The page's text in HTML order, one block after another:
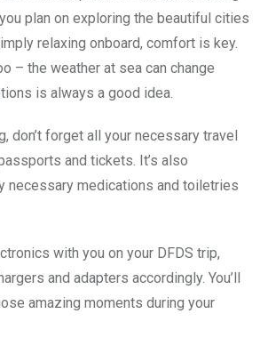
plan on exploring the beautiful cities
relaxing onboard, comfort is key.
– the weather at sea can change
is always a good idea.
don’t forget all your necessary travel
and tickets. It’s also
necessary medications and toiletries
with you on your DFDS trip,
and adapters accordingly. You’ll
amazing moments during your